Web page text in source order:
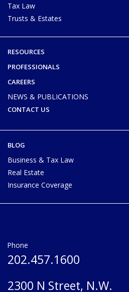
Tax Law
Trusts & Estates
RESOURCES
PROFESSIONALS
CAREERS
NEWS & PUBLICATIONS
CONTACT US
BLOG
Business & Tax Law
Real Estate
Insurance Coverage
Phone
202.457.1600
2300 N Street, N.W.